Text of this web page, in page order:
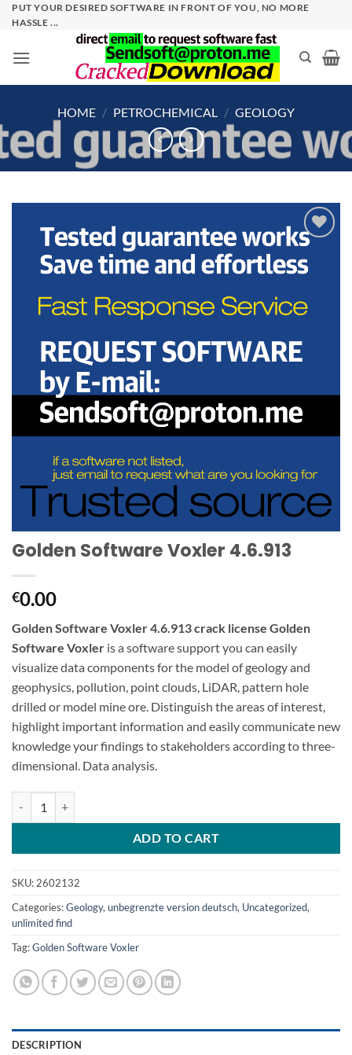
SkipPUT YOUR DESIRED SOFTWARE IN FRONT OF YOU, NO MORE
HASSLE ...
HOME / PETROCHEMICAL / GEOLOGY
wishlist
Golden Software Voxler 4.6.913
€0.00
Golden Software Voxler 4.6.913 crack license Golden
Software Voxler is a software support you can easily
visualize data components for the model of geology and
geophysics, pollution, point clouds, LiDAR, pattern hole
drilled or model mine ore. Distinguish the areas of interest,
highlight important information and easily communicate new
knowledge your findings to stakeholders according to three-
dimensional. Data analysis.
ADD TO CART
SKU: 2602132
Categories:Geology, unbegrenzte version deutsch, Uncategorized,
unlimited find
Tag:Golden Software Voxler
DESCRIPTION